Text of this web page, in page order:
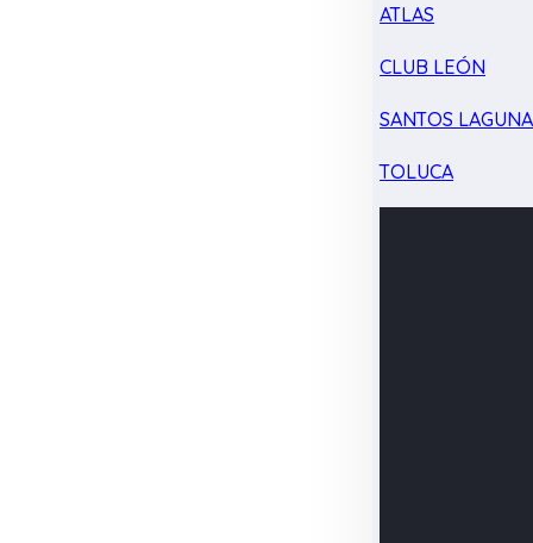
ATLAS
CLUB LEÓN
SANTOS LAGUNA
TOLUCA